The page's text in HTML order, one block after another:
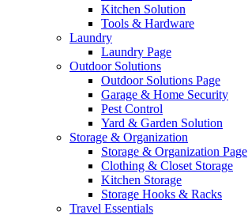
Kitchen Solution
Tools & Hardware
Laundry
Laundry Page
Outdoor Solutions
Outdoor Solutions Page
Garage & Home Security
Pest Control
Yard & Garden Solution
Storage & Organization
Storage & Organization Page
Clothing & Closet Storage
Kitchen Storage
Storage Hooks & Racks
Travel Essentials